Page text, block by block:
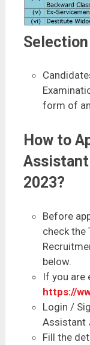
form of
How to
2023?
Before
check the
below.
If you are
https://
Login /
Assistant
Fill the